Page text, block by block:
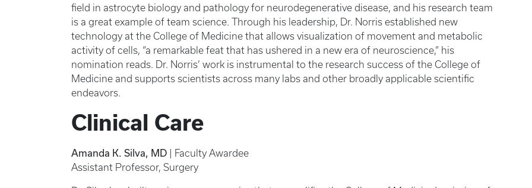
field in astrocyte biology and pathology for neurodegenerative disease, and his research team
is a great example of team science. Through his leadership, Dr. Norris established new
technology at the College of Medicine that allows visualization of movement and metabolic
activity of cells, “a remarkable feat that has ushered in a new era of neuroscience,” his
nomination reads. Dr. Norris’ work is instrumental to the research success of the College of
Medicine and supports scientists across many labs and other broadly applicable scientific
endeavors.
Clinical Care
Amanda K. Silva, MD | Faculty Awardee
Assistant Professor, Surgery